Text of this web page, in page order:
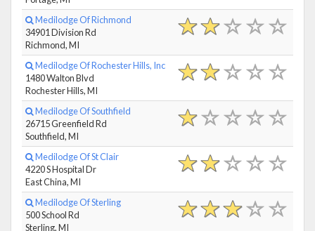
Medilodge Of Richmond
34901 Division Rd
Richmond, MI
Medilodge Of Rochester Hills, Inc
1480 Walton Blvd
Rochester Hills, MI
Medilodge Of Southfield
26715 Greenfield Rd
Southfield, MI
Medilodge Of St Clair
4220 S Hospital Dr
East China, MI
Medilodge Of Sterling
500 School Rd
Sterling, MI